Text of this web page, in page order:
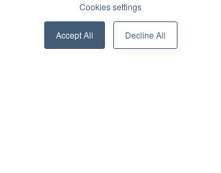
Cookies settings
Accept All Decline All
CX Scorecard series with Gary Cook and
takes the conversation from concept to
real-world application.